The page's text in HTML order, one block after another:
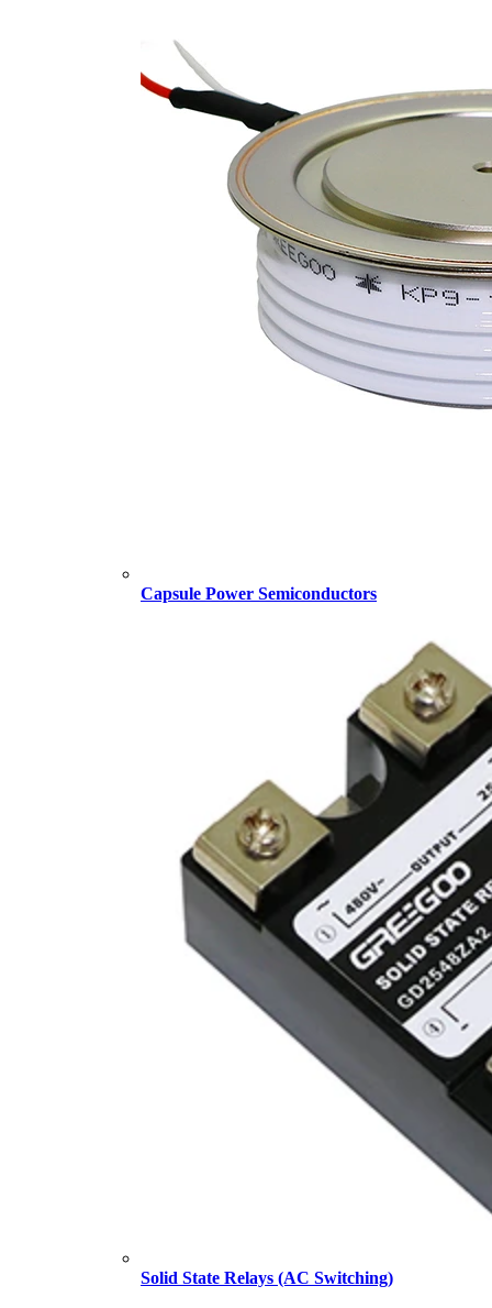
Capsule Power Semiconductors
Solid State Relays (AC Switching)